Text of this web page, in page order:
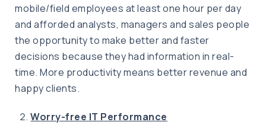
mobile/field employees at least one hour per day
and afforded analysts, managers and sales people
the opportunity to make better and faster
decisions because they had information in real-
time. More productivity means better revenue and
happy clients.
Worry-free IT Performance